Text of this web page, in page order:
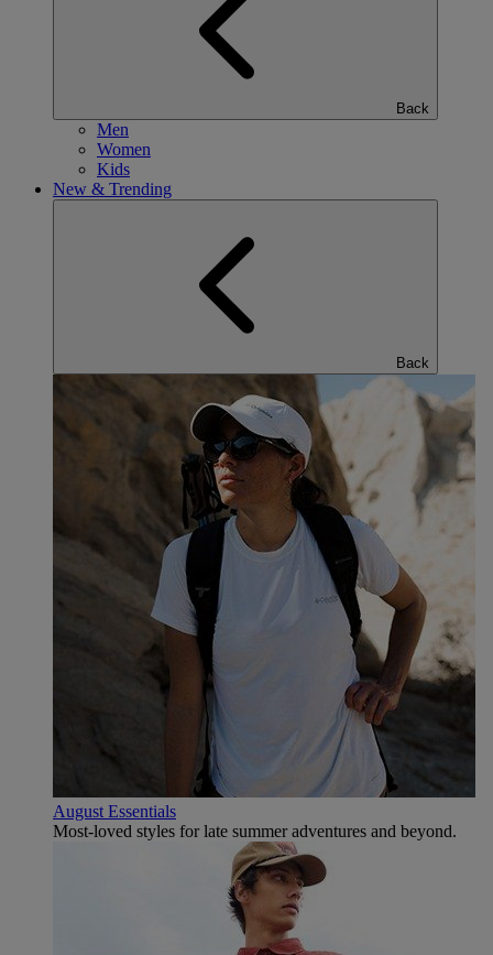
Back
Men
Women
Kids
New & Trending
Back
August Essentials
Most-loved styles for late summer adventures and beyond.